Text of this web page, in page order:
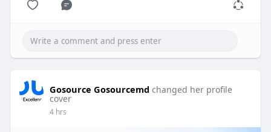
Gosource Gosourcemd changed her profile
cover
4 hrs